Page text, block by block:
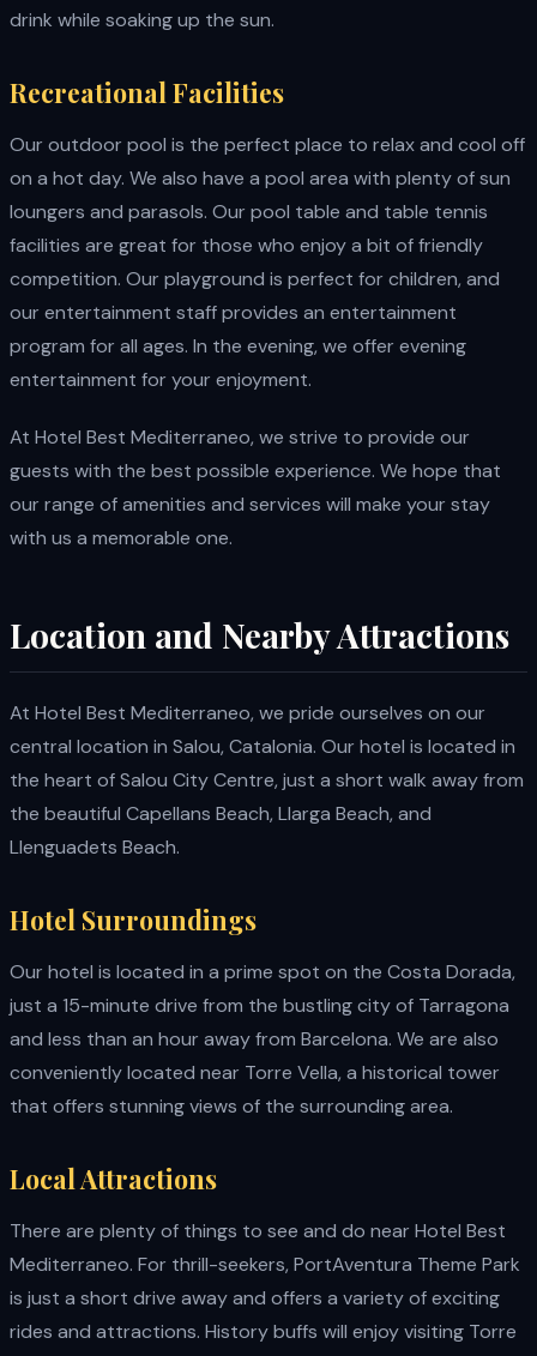
drink while soaking up the sun.
Recreational Facilities
Our outdoor pool is the perfect place to relax and cool off
on a hot day. We also have a pool area with plenty of sun
loungers and parasols. Our pool table and table tennis
facilities are great for those who enjoy a bit of friendly
competition. Our playground is perfect for children, and
our entertainment staff provides an entertainment
program for all ages. In the evening, we offer evening
entertainment for your enjoyment.
At Hotel Best Mediterraneo, we strive to provide our
guests with the best possible experience. We hope that
our range of amenities and services will make your stay
with us a memorable one.
Location and Nearby Attractions
At Hotel Best Mediterraneo, we pride ourselves on our
central location in Salou, Catalonia. Our hotel is located in
the heart of Salou City Centre, just a short walk away from
the beautiful Capellans Beach, Llarga Beach, and
Llenguadets Beach.
Hotel Surroundings
Our hotel is located in a prime spot on the Costa Dorada,
just a 15-minute drive from the bustling city of Tarragona
and less than an hour away from Barcelona. We are also
conveniently located near Torre Vella, a historical tower
that offers stunning views of the surrounding area.
Local Attractions
There are plenty of things to see and do near Hotel Best
Mediterraneo. For thrill-seekers, PortAventura Theme Park
is just a short drive away and offers a variety of exciting
rides and attractions. History buffs will enjoy visiting Torre